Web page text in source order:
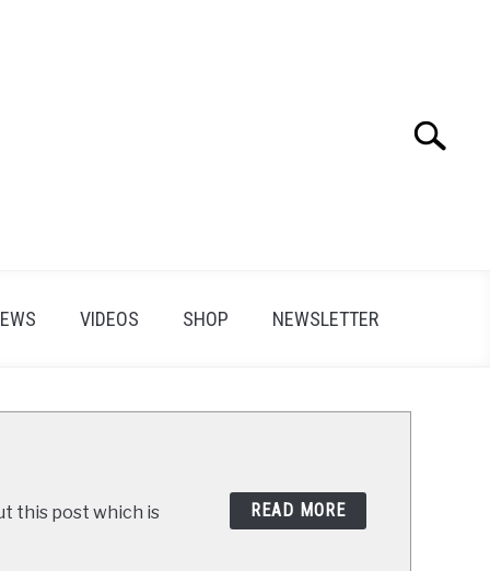
Search
VIDEOS SHOP NEWSLETTER
this post which is READ MORE